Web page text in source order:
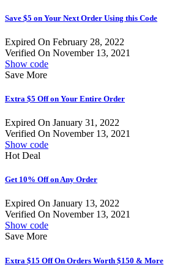
Save $5 on Your Next Order Using this Code
Expired On February 28, 2022
Verified On November 13, 2021
Show code
Save More
Extra $5 Off on Your Entire Order
Expired On January 31, 2022
Verified On November 13, 2021
Show code
Hot Deal
Get 10% Off on Any Order
Expired On January 13, 2022
Verified On November 13, 2021
Show code
Save More
Extra $15 Off On Orders Worth $150 & More